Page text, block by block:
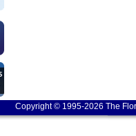
Copyright © 1995-2026 The